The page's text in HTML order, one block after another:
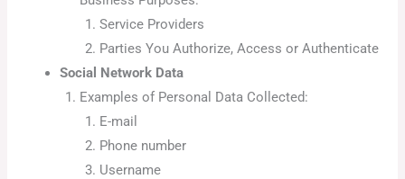
Service Providers
Parties You Authorize, Access or Authenticate
Social Network Data
Examples of Personal Data Collected:
E-mail
Phone number
Username